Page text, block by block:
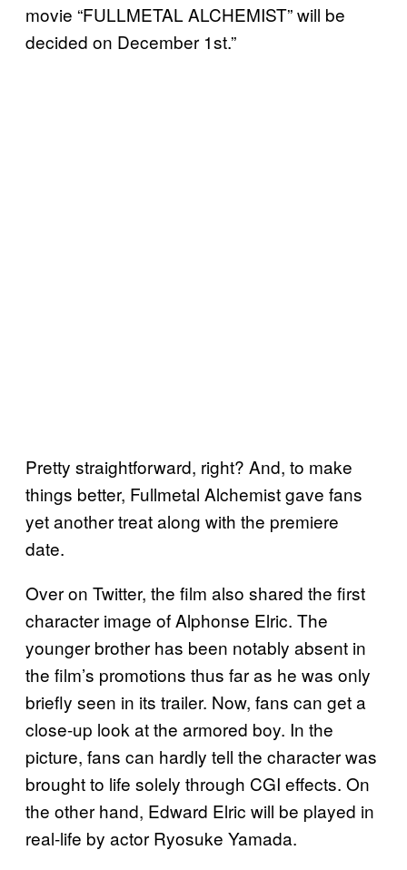
movie “FULLMETAL ALCHEMIST” will be
decided on December 1st.”
Pretty straightforward, right? And, to make
things better, Fullmetal Alchemist gave fans
yet another treat along with the premiere
date.
Over on Twitter, the film also shared the first
character image of Alphonse Elric. The
younger brother has been notably absent in
the film’s promotions thus far as he was only
briefly seen in its trailer. Now, fans can get a
close-up look at the armored boy. In the
picture, fans can hardly tell the character was
brought to life solely through CGI effects. On
the other hand, Edward Elric will be played in
real-life by actor Ryosuke Yamada.